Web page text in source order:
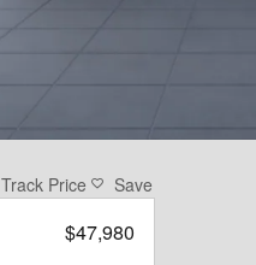
Track Price Save
$47,980